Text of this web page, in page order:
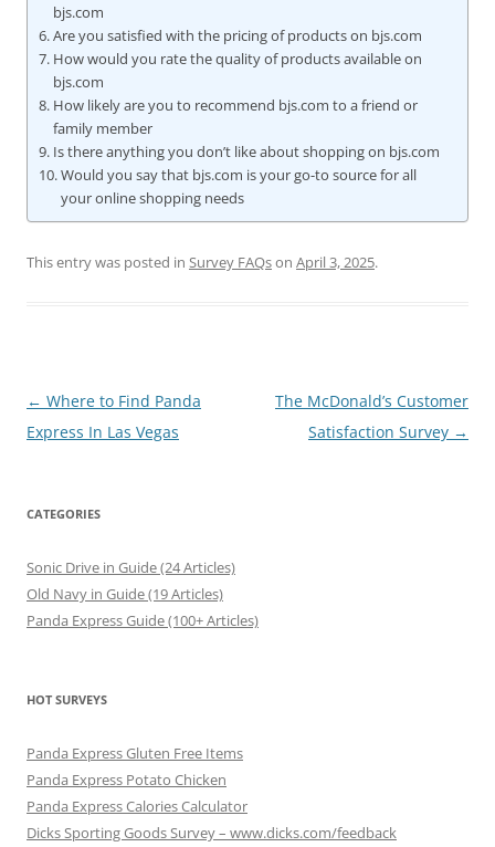
bjs.com
Are you satisfied with the pricing of products on bjs.com
How would you rate the quality of products available on
bjs.com
How likely are you to recommend bjs.com to a friend or
family member
Is there anything you don’t like about shopping on bjs.com
Would you say that bjs.com is your go-to source for all
your online shopping needs
This entry was posted in Survey FAQson April 3, 2025.
Post
navigation
← Where to Find Panda
Express In Las Vegas
The McDonald’s Customer
Satisfaction Survey →
CATEGORIES
Sonic Drive in Guide (24 Articles)
Old Navy in Guide (19 Articles)
Panda Express Guide (100+ Articles)
HOT SURVEYS
Panda Express Gluten Free Items
Panda Express Potato Chicken
Panda Express Calories Calculator
Dicks Sporting Goods Survey – www.dicks.com/feedback